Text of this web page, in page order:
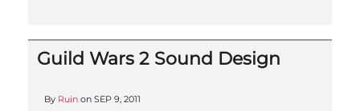
Guild Wars 2 Sound Design
By Ruin on SEP 9, 2011